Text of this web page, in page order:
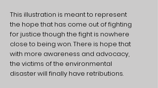
This illustration is meant to represent
the hope that has come out of fighting
for justice though the fight is nowhere
close to being won. There is hope that
with more awareness and advocacy,
the victims of the environmental
disaster will finally have retributions.